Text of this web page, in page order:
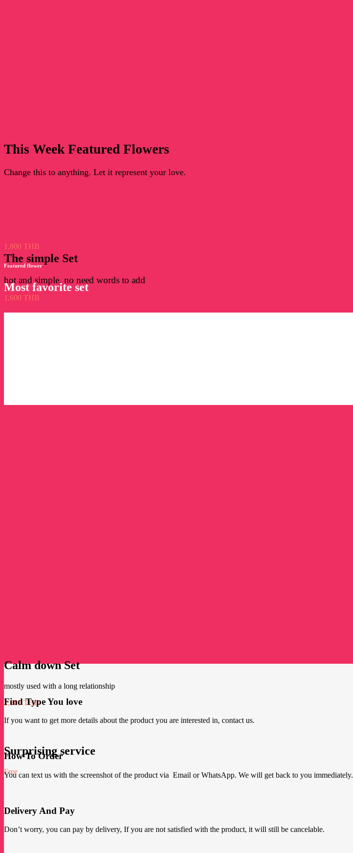
This Week Featured Flowers
Change this to anything. Let it represent your love.
The simple Set
hot and simple, no need words to add
1,600 THB
1,800 THB
Featured flower
Most favorite set
Calm down Set
mostly used with a long relationship
2,600 THB
Surprising service
Free
Find Type You love
If you want to get more details about the product you are interested in, contact us.
How To Order
You can text us with the screenshot of the product via Email or WhatsApp. We will get back to you immediately.
Delivery And Pay
Don’t worry, you can pay by delivery, If you are not satisfied with the product, it will still be cancelable.